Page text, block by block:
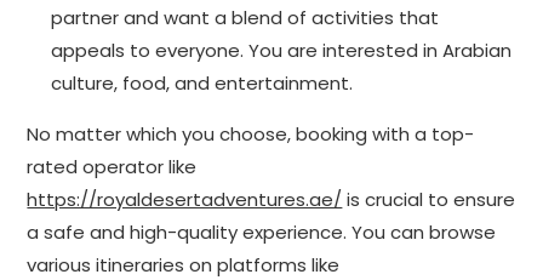
partner and want a blend of activities that
appeals to everyone. You are interested in Arabian
culture, food, and entertainment.
No matter which you choose, booking with a top-
rated operator like
https://royaldesertadventures.ae/ is crucial to ensure
a safe and high-quality experience. You can browse
various itineraries on platforms like